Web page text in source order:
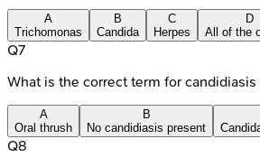
A
Trichomonas
B
Candida
C
Herpes
D
All of the
Q7
What is the correct term for
A
Oral thrush
B
No candidiasis present
Q8